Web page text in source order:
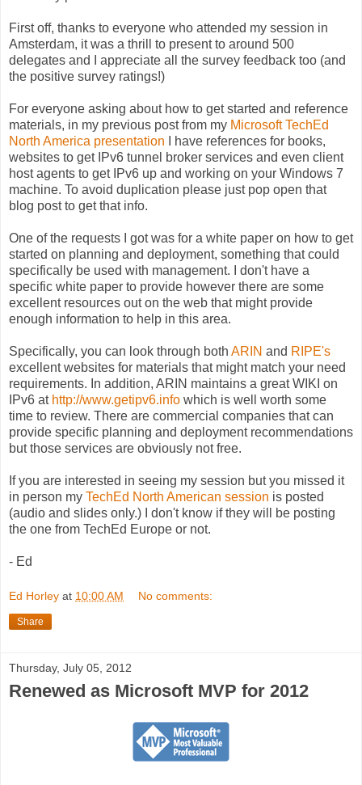
First off, thanks to everyone who attended my session in
Amsterdam, it was a thrill to present to around 500
delegates and I appreciate all the survey feedback too (and
the positive survey ratings!)
For everyone asking about how to get started and reference
materials, in my previous post from my Microsoft TechEd
North America presentation I have references for books,
websites to get IPv6 tunnel broker services and even client
host agents to get IPv6 up and working on your Windows 7
machine. To avoid duplication please just pop open that
blog post to get that info.
One of the requests I got was for a white paper on how to get
started on planning and deployment, something that could
specifically be used with management. I don't have a
specific white paper to provide however there are some
excellent resources out on the web that might provide
enough information to help in this area.
Specifically, you can look through both ARIN and RIPE's
excellent websites for materials that might match your need
requirements. In addition, ARIN maintains a great WIKI on
IPv6 at http://www.getipv6.info which is well worth some
time to review. There are commercial companies that can
provide specific planning and deployment recommendations
but those services are obviously not free.
If you are interested in seeing my session but you missed it
in person my TechEd North American session is posted
(audio and slides only.) I don't know if they will be posting
the one from TechEd Europe or not.
- Ed
Ed Horley at 10:00 AM No comments:
Share
Thursday, July 05, 2012
Renewed as Microsoft MVP for 2012